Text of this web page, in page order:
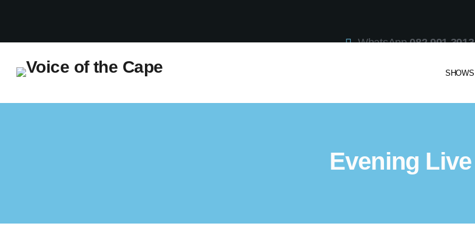
WhatsApp082 991 3913
SHOWS
Evening Live